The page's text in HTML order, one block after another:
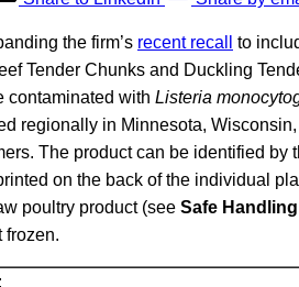
the firm’s recent recall
to
Tender Chunks and Duckling
contaminated with Listeria
regionally in Minnesota,
The product can be identified by
on the back of the individual
poultry product (see Safe
frozen.